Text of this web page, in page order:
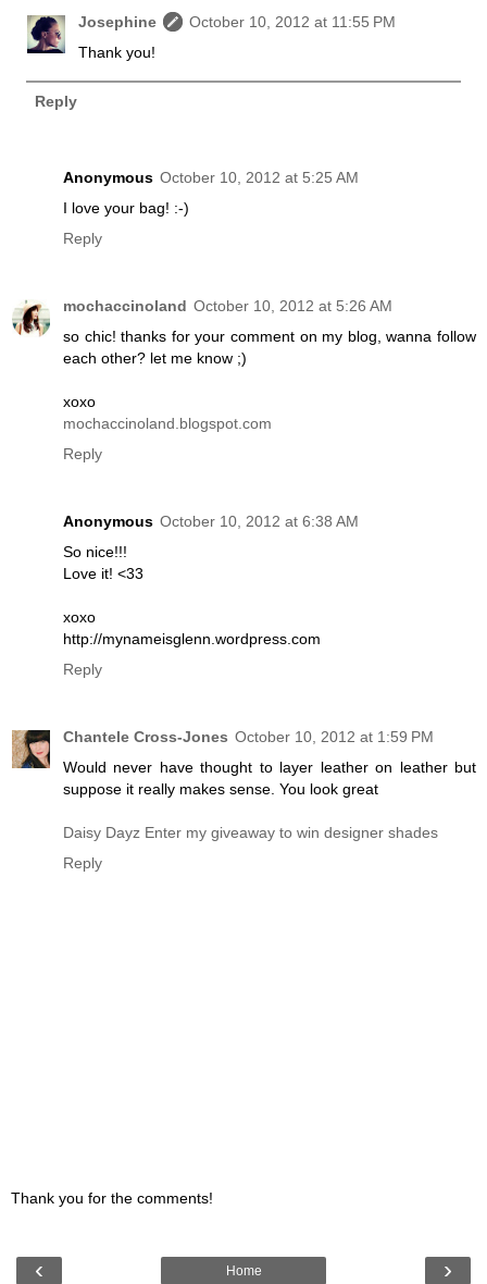
Josephine
October 10, 2012 at 11:55 PM
Thank you!
Reply
Anonymous October 10, 2012 at 5:25 AM
I love your bag! :-)
Reply
mochaccinoland October 10, 2012 at 5:26 AM
so chic! thanks for your comment on my blog, wanna follow
each other? let me know ;)
xoxo
mochaccinoland.blogspot.com
Reply
Anonymous October 10, 2012 at 6:38 AM
So nice!!!
Love it! <33
xoxo
http://mynameisglenn.wordpress.com
Reply
Chantele Cross-Jones October 10, 2012 at 1:59 PM
Would never have thought to layer leather on leather but
suppose it really makes sense. You look great
Daisy Dayz Enter my giveaway to win designer shades
Reply
Thank you for the comments!
‹ ›
Home